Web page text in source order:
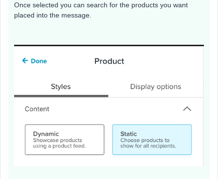
Once selected you can search for the products you want
placed into the message.